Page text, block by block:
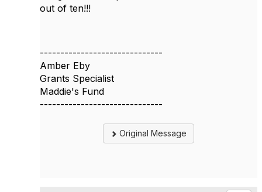
out of ten!!!
------------------------------
Amber Eby
Grants Specialist
Maddie's Fund
------------------------------
Original Message